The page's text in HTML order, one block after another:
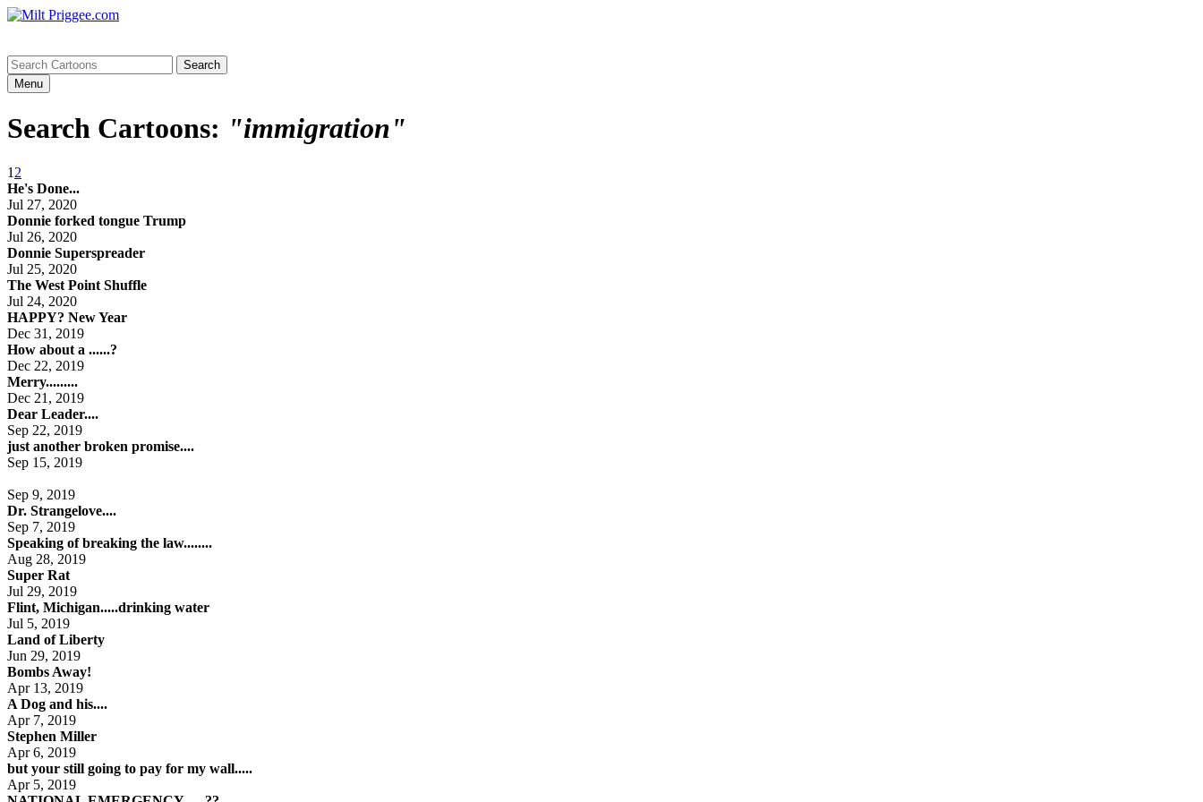
Menu
Search Cartoons: "immigration"
1 2
He's Done...
Jul 27, 2020
Donnie forked tongue Trump
Jul 26, 2020
Donnie Superspreader
Jul 25, 2020
The West Point Shuffle
Jul 24, 2020
HAPPY? New Year
Dec 31, 2019
How about a ......?
Dec 22, 2019
Merry.........
Dec 21, 2019
Dear Leader....
Sep 22, 2019
just another broken promise....
Sep 15, 2019
Sep 9, 2019
Dr. Strangelove....
Sep 7, 2019
Speaking of breaking the law........
Aug 28, 2019
Super Rat
Jul 29, 2019
Flint, Michigan.....drinking water
Jul 5, 2019
Land of Liberty
Jun 29, 2019
Bombs Away!
Apr 13, 2019
A Dog and his....
Apr 7, 2019
Stephen Miller
Apr 6, 2019
but your still going to pay for my wall.....
Apr 5, 2019